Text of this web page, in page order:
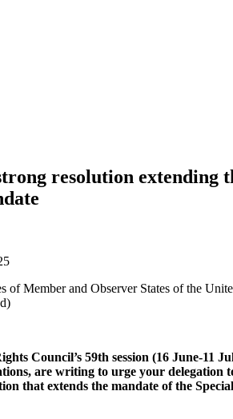
resolution extending
of Member and Observer States of the
Council’s 59th session (16 June-11
are writing to urge your delegation
that extends the mandate of the